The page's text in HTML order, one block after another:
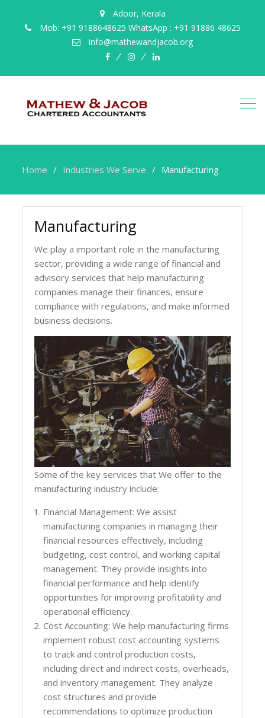
Adoor, Kerala
Mob: +91 9188648625 WhatsApp : +91 91886 48625
info@mathewandjacob.org
facebookinstagramlinkedin
Home Industries We Serve Manufacturing
Manufacturing
We play a important role in the manufacturing
sector, providing a wide range of financial and
advisory services that help manufacturing
companies manage their finances, ensure
compliance with regulations, and make informed
business decisions.
Some of the key services that We offer to the
manufacturing industry include:
Financial Management: We assist
manufacturing companies in managing their
financial resources effectively, including
budgeting, cost control, and working capital
management. They provide insights into
financial performance and help identify
opportunities for improving profitability and
operational efficiency.
Cost Accounting: We help manufacturing firms
implement robust cost accounting systems
to track and control production costs,
including direct and indirect costs, overheads,
and inventory management. They analyze
cost structures and provide
recommendations to optimize production